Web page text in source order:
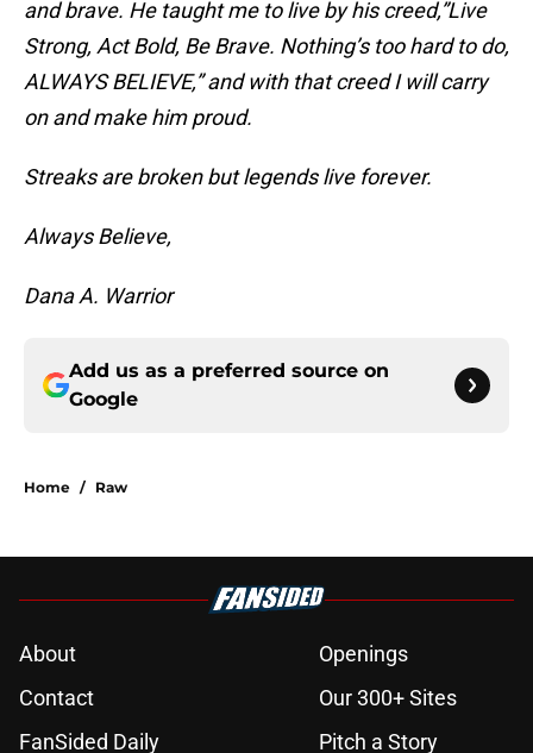
and brave. He taught me to live by his creed,”Live
Strong, Act Bold, Be Brave. Nothing’s too hard to do,
ALWAYS BELIEVE,” and with that creed I will carry
on and make him proud.
Streaks are broken but legends live forever.
Always Believe,
Dana A. Warrior
Add us as a preferred source on
Google
Home / Raw
About
Openings
Contact
Our 300+ Sites
FanSided Daily
Pitch a Story